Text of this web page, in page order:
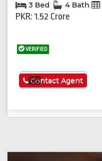
3 Bed 4 Bath
PKR: 1.52 Crore
VERIFIED
See More
Contact Agent